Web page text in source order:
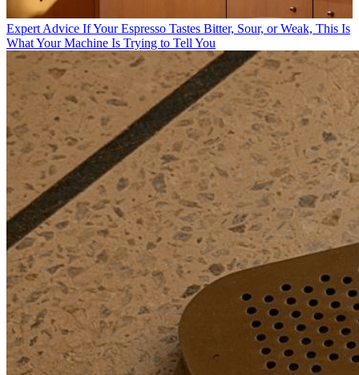
Expert Advice If Your Espresso Tastes Bitter, Sour, or Weak, This Is
What Your Machine Is Trying to Tell You